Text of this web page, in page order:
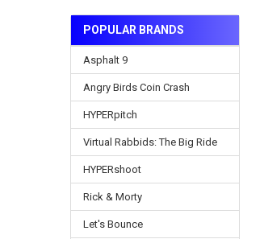
POPULAR BRANDS
Asphalt 9
Angry Birds Coin Crash
HYPERpitch
Virtual Rabbids: The Big Ride
HYPERshoot
Rick & Morty
Let's Bounce